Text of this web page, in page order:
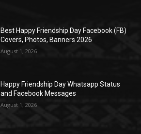
Best Happy Friendship Day Facebook (FB)
Covers, Photos, Banners 2026
August 1, 2026
Happy Friendship Day Whatsapp Status
and Facebook Messages
August 1, 2026